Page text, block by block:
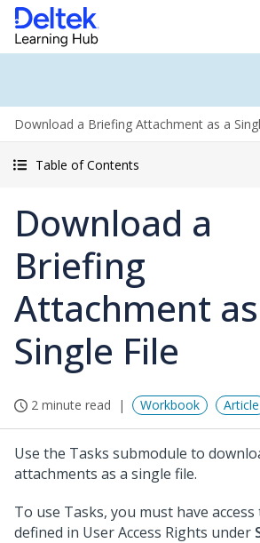
Download a Briefing Attachment as a
Table of Contents
Download a
Briefing
Attachment
Single File
2 minute read Workbook Article
Use the Tasks submodule to
attachments as a single file.
To use Tasks, you must have access
defined in User Access Rights under